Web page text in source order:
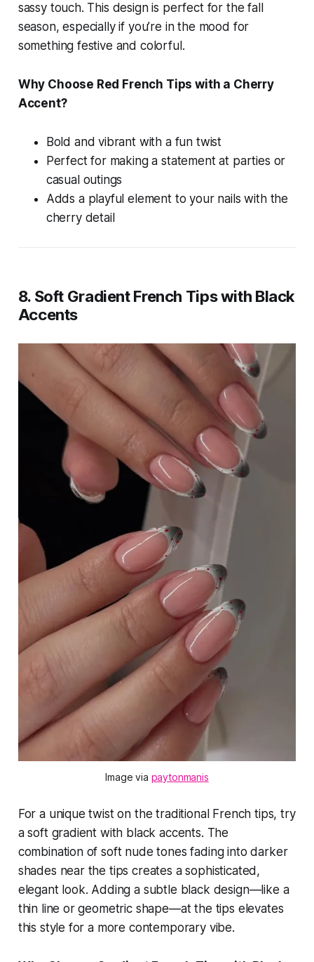
sassy touch. This design is perfect for the fall
season, especially if you’re in the mood for
something festive and colorful.
Why Choose Red French Tips with a Cherry
Accent?
Bold and vibrant with a fun twist
Perfect for making a statement at parties or
casual outings
Adds a playful element to your nails with the
cherry detail
8. Soft Gradient French Tips with Black
Accents
Image via paytonmanis
For a unique twist on the traditional French tips, try
a soft gradient with black accents. The
combination of soft nude tones fading into darker
shades near the tips creates a sophisticated,
elegant look. Adding a subtle black design—like a
thin line or geometric shape—at the tips elevates
this style for a more contemporary vibe.